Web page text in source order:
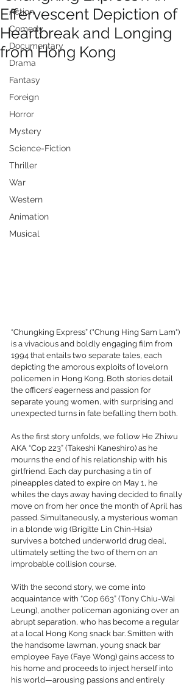
Action
Comedy
Documentary
Drama
Fantasy
Foreign
Horror
Mystery
Science-Fiction
Thriller
War
Western
Animation
Musical
Effervescent Depiction of
Heartbreak and Longing
from Hong Kong
“Chungking Express” ("Chung Hing Sam Lam")
is a vivacious and boldly engaging film from
1994 that entails two separate tales, each
depicting the amorous exploits of lovelorn
policemen in Hong Kong. Both stories detail
the officers’ eagerness and passion for
separate young women, with surprising and
unexpected turns in fate befalling them both.
As the first story unfolds, we follow He Zhiwu
AKA “Cop 223” (Takeshi Kaneshiro) as he
mourns the end of his relationship with his
girlfriend. Each day purchasing a tin of
pineapples dated to expire on May 1, he
whiles the days away having decided to finally
move on from her once the month of April has
passed. Simultaneously, a mysterious woman
in a blonde wig (Brigitte Lin Chin-Hsia)
survives a botched underworld drug deal,
ultimately setting the two of them on an
improbable collision course.
With the second story, we come into
acquaintance with “Cop 663” (Tony Chiu-Wai
Leung), another policeman agonizing over an
abrupt separation, who has become a regular
at a local Hong Kong snack bar. Smitten with
the handsome lawman, young snack bar
employee Faye (Faye Wong) gains access to
his home and proceeds to inject herself into
his world—arousing passions and entirely